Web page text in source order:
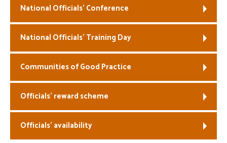
National Officials’ Conference
National Officials’ Training Day
Communities of Good Practice
Officials’ reward scheme
Officials’ availability